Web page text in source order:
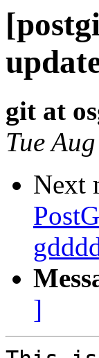
git at
Tue
Next
]